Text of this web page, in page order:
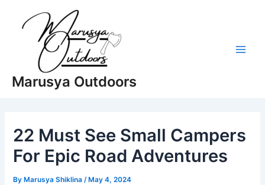
Marusya Outdoors
22 Must See Small Campers
For Epic Road Adventures
By Marusya Shiklina/ May 4, 2024